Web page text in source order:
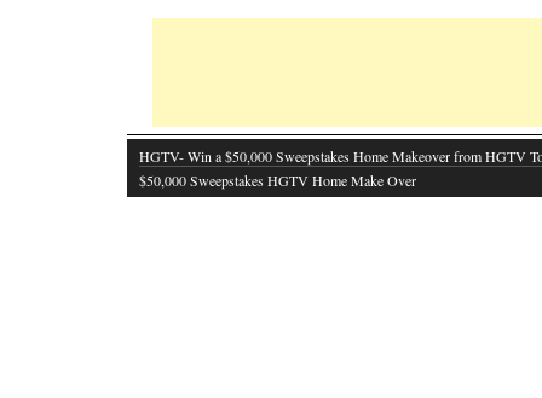
HGTV- Win a $50,000 Sweepstakes Home Makeover from HGTV
$50,000 Sweepstakes HGTV Home Make Over